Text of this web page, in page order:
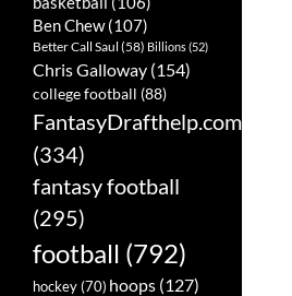
Ben Chew(107)
Better Call Saul (58) Billions(52)
Chris Galloway (154)
college football (88)
FantasyDrafthelp.com
(334)
fantasy football
(295)
football (792)
hockey (70) hoops (127)